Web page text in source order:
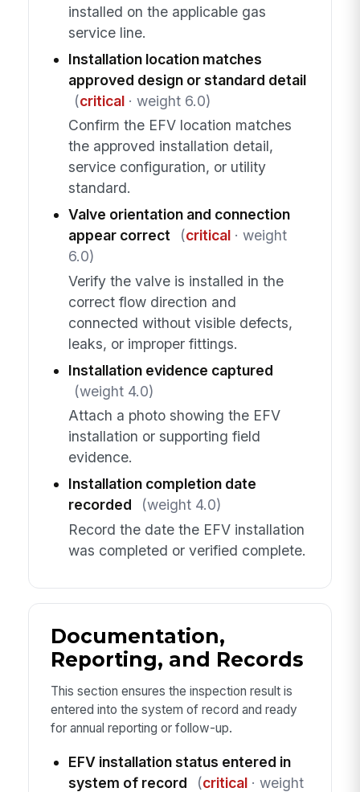
installed on the applicable gas
service line.
Installation location matches
approved design or standard detail
(critical· weight 6.0)
Confirm the EFV location matches
the approved installation detail,
service configuration, or utility
standard.
Valve orientation and connection
appear correct
(critical· weight
6.0)
Verify the valve is installed in the
correct flow direction and
connected without visible defects,
leaks, or improper fittings.
Installation evidence captured
(weight 4.0)
Attach a photo showing the EFV
installation or supporting field
evidence.
Installation completion date
recorded
(weight 4.0)
Record the date the EFV installation
was completed or verified complete.
Documentation,
Reporting, and Records
This section ensures the inspection result is
entered into the system of record and ready
for annual reporting or follow-up.
EFV installation status entered in
system of record
(critical· weight